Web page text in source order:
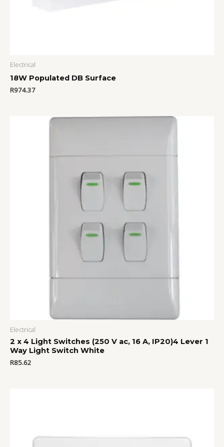
Electrical
18W Populated DB Surface
R974.37
Electrical
2 x 4 Light Switches (250 V ac, 16 A, IP20)4 Lever 1
Way Light Switch White
R85.62